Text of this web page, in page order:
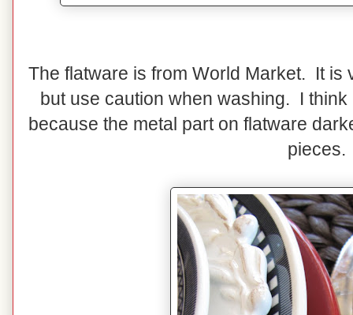
The flatware is from World Market. It is
but use caution when washing. I
because the metal part on flatware
pieces.